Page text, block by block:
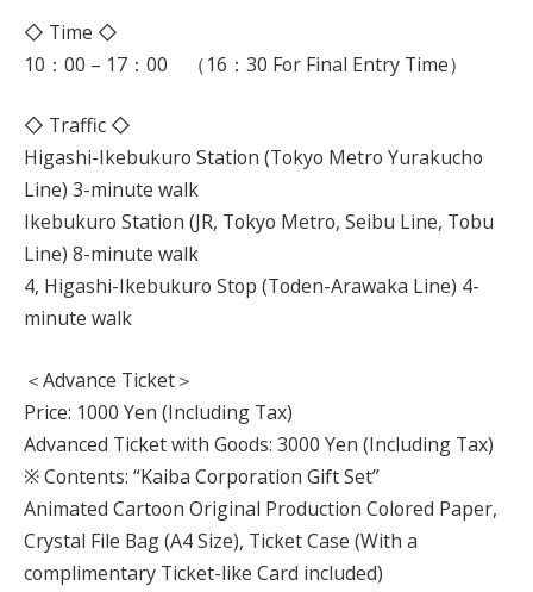
◇ Time ◇
10：00 – 17：00 （16：30 For Final Entry Time）
◇ Traffic ◇
Higashi-Ikebukuro Station (Tokyo Metro Yurakucho
Line) 3-minute walk
Ikebukuro Station (JR, Tokyo Metro, Seibu Line, Tobu
Line) 8-minute walk
4, Higashi-Ikebukuro Stop (Toden-Arawaka Line) 4-
minute walk
＜Advance Ticket＞
Price: 1000 Yen (Including Tax)
Advanced Ticket with Goods: 3000 Yen (Including Tax)
※ Contents: “Kaiba Corporation Gift Set”
Animated Cartoon Original Production Colored Paper,
Crystal File Bag (A4 Size), Ticket Case (With a
complimentary Ticket-like Card included)